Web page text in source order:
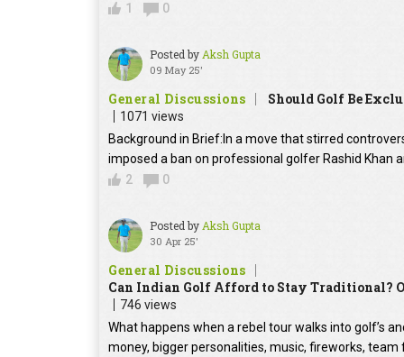
1
0
Posted byAksh Gupta
09 May 25'
General Discussions Should Golf Be
1071 views
Background in Brief:In a move that stirred
imposed a ban on professional golfer Rashid Khan
2
0
Posted byAksh Gupta
30 Apr 25'
General Discussions
Can Indian Golf Afford to Stay Traditional?
746 views
What happens when a rebel tour walks into golf’s
money, bigger personalities, music, fireworks, team